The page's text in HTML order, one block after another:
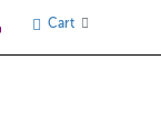
Cart